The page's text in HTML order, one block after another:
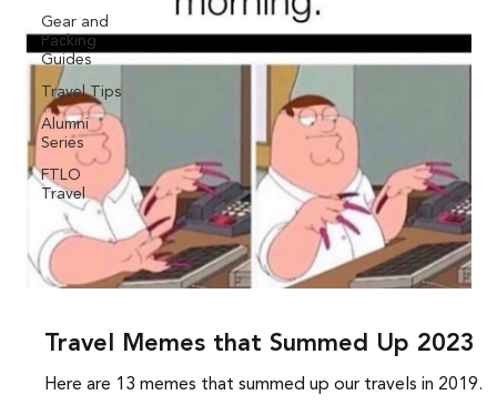
Gear and
Packing
Guides
Travel Tips
Alumni
Series
FTLO
Travel
Travel Memes that Summed Up 2023